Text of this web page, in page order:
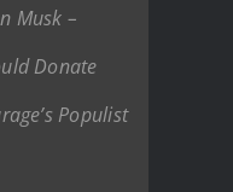
Musk –
Donate
Populist